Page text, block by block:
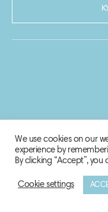
© 2020-2021 Biosphere
We use cookies on our
experience by
By clicking “Accept”,
Cookie settings